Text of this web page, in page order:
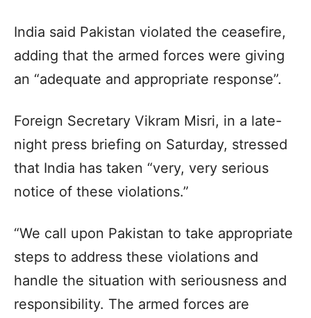
India said Pakistan violated the ceasefire,
adding that the armed forces were giving
an “adequate and appropriate response”.
Foreign Secretary Vikram Misri, in a late-
night press briefing on Saturday, stressed
that India has taken “very, very serious
notice of these violations.”
“We call upon Pakistan to take appropriate
steps to address these violations and
handle the situation with seriousness and
responsibility. The armed forces are